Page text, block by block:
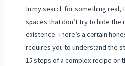
In my search for something real,
spaces that don’t try to hide the
existence. There’s a certain
requires you to understand the
15 steps of a complex recipe or